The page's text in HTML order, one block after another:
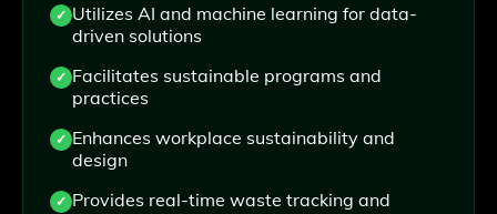
Utilizes AI and machine learning for data-
driven solutions
Facilitates sustainable programs and
practices
Enhances workplace sustainability and
design
Provides real-time waste tracking and